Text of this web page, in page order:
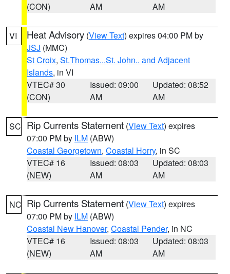
(CON)
AM
AM
VI Heat Advisory (View Text) expires 04:00 PM by
JSJ (MMC)
St Croix, St.Thomas...St. John.. and Adjacent
Islands, in VI
VTEC# 30
(CON)
Issued: 09:00
AM
Updated: 08:52
AM
SC Rip Currents Statement (View Text) expires
07:00 PM by ILM (ABW)
Coastal Georgetown, Coastal Horry, in SC
VTEC# 16
(NEW)
Issued: 08:03
AM
Updated: 08:03
AM
NC Rip Currents Statement (View Text) expires
07:00 PM by ILM (ABW)
Coastal New Hanover, Coastal Pender, in NC
VTEC# 16
(NEW)
Issued: 08:03
AM
Updated: 08:03
AM